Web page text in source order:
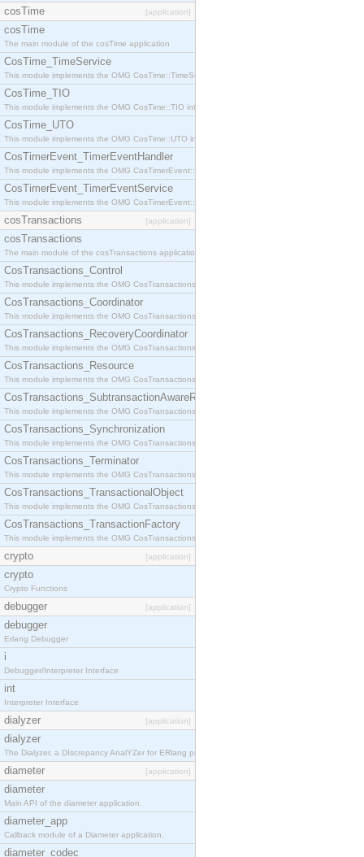
cosTime [application]
cosTime
The main module of the cosTime application
CosTime_TimeService
This module implements the OMG CosTime::TimeService interface.
CosTime_TIO
This module implements the OMG CosTime::TIO interface.
CosTime_UTO
This module implements the OMG CosTime::UTO interface.
CosTimerEvent_TimerEventHandler
This module implements the OMG CosTimerEvent::TimerEventHandler interface.
CosTimerEvent_TimerEventService
This module implements the OMG CosTimerEvent::TimerEventService interface.
cosTransactions [application]
cosTransactions
The main module of the cosTransactions application.
CosTransactions_Control
This module implements the OMG CosTransactions::Control interface.
CosTransactions_Coordinator
This module implements the OMG CosTransactions::Coordinator interface.
CosTransactions_RecoveryCoordinator
This module implements the OMG CosTransactions::RecoveryCoordinator interface.
CosTransactions_Resource
This module implements the OMG CosTransactions::Resource interface.
CosTransactions_SubtransactionAwareResource
This module implements the OMG CosTransactions::SubtransactionAwareResource interface.
CosTransactions_Synchronization
This module implements the OMG CosTransactions::Synchronization interface.
CosTransactions_Terminator
This module implements the OMG CosTransactions::Terminator interface.
CosTransactions_TransactionalObject
This module implements the OMG CosTransactions::TransactionalObject interface.
CosTransactions_TransactionFactory
This module implements the OMG CosTransactions::TransactionFactory interface.
crypto [application]
crypto
Crypto Functions
debugger [application]
debugger
Erlang Debugger
i
Debugger/Interpreter Interface
int
Interpreter Interface
dialyzer [application]
dialyzer
The Dialyzer, a DIscrepancy AnalYZer for ERlang programs
diameter [application]
diameter
Main API of the diameter application.
diameter_app
Callback module of a Diameter application.
diameter_codec